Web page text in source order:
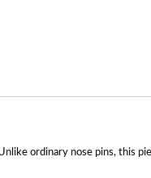
ordinary nose pins, this